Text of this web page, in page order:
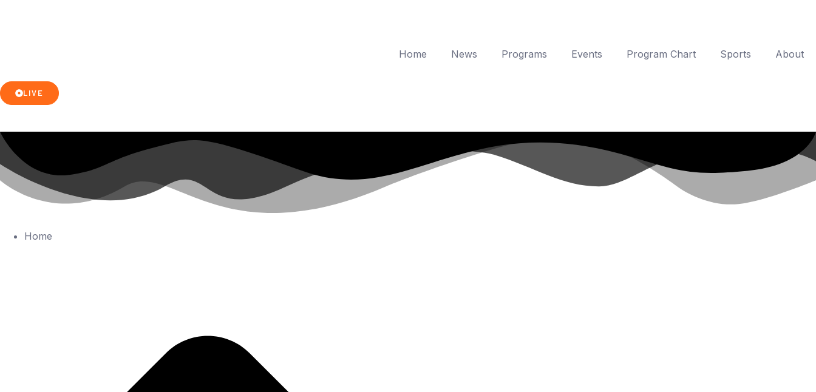
Home News Programs Events Program Chart Sports About
LIVE
Home